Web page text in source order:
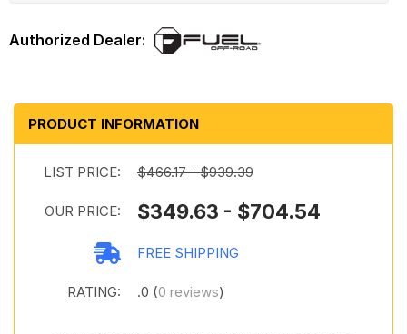
PRODUCT INFORMATION
LIST PRICE: $466.17 - $939.39
OUR PRICE: $349.63 - $704.54
FREE SHIPPING
RATING: .0 (0 reviews)